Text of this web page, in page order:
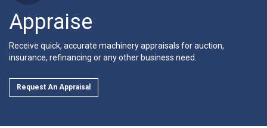
Appraise
Receive quick, accurate machinery appraisals for auction,
insurance, refinancing or any other business need.
Request An Appraisal